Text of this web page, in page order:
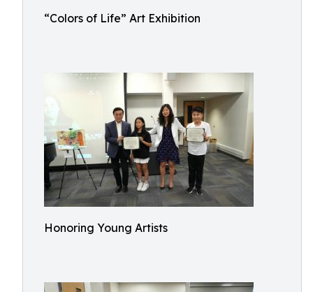
“Colors of Life” Art Exhibition
Honoring Young Artists